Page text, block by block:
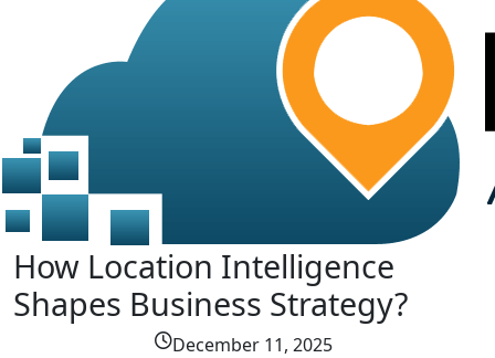
How Location Intelligence
Shapes Business Strategy?
December 11, 2025